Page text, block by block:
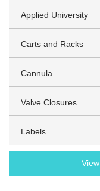
Applied University
Carts and Racks
Cannula
Valve Closures
Labels